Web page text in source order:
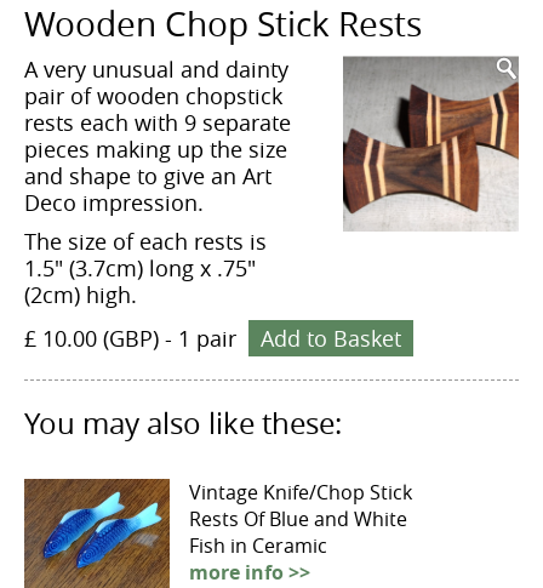
Wooden Chop Stick Rests
A very unusual and dainty
pair of wooden chopstick
rests each with 9 separate
pieces making up the size
and shape to give an Art
Deco impression.
The size of each rests is
1.5" (3.7cm) long x .75"
(2cm) high.
£ 10.00 (GBP) - 1 pair Add to Basket
You may also like these:
Vintage Knife/Chop Stick
Rests Of Blue and White
Fish in Ceramic
more info >>